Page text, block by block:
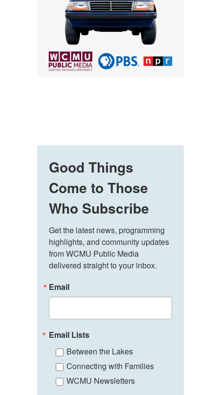
Good Things
Come to Those
Who Subscribe
Get the latest news, programming
highlights, and community updates
from WCMU Public Media
delivered straight to your inbox.
Email
Email Lists
Between the Lakes
Connecting with Families
WCMU Newsletters